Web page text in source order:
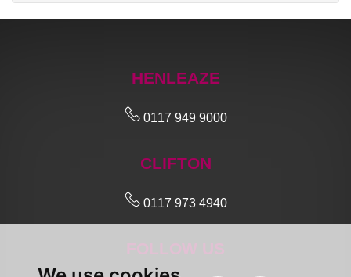
HENLEAZE
0117 949 9000
CLIFTON
0117 973 4940